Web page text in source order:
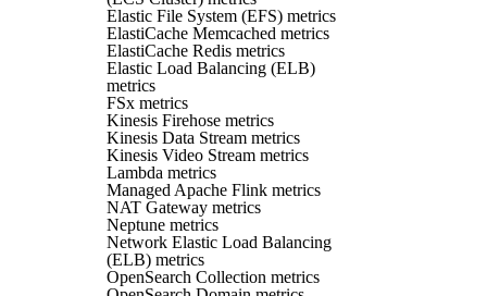
Elastic File System (EFS) metrics
ElastiCache Memcached metrics
ElastiCache Redis metrics
Elastic Load Balancing (ELB)
metrics
FSx metrics
Kinesis Firehose metrics
Kinesis Data Stream metrics
Kinesis Video Stream metrics
Lambda metrics
Managed Apache Flink metrics
NAT Gateway metrics
Neptune metrics
Network Elastic Load Balancing
(ELB) metrics
OpenSearch Collection metrics